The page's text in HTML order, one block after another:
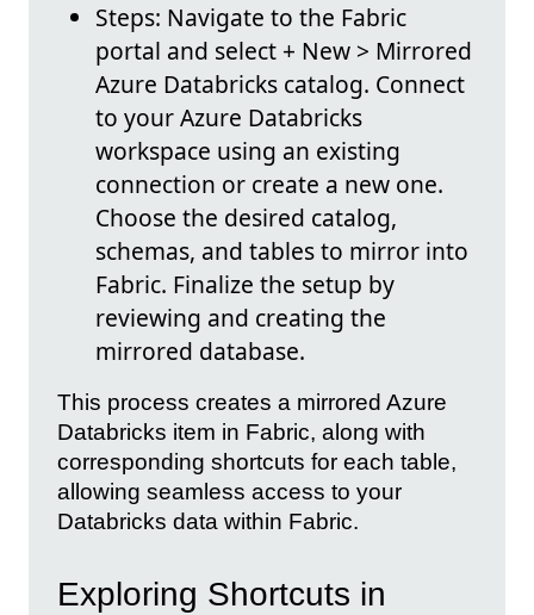
Steps: Navigate to the Fabric
portal and select + New > Mirrored
Azure Databricks catalog. Connect
to your Azure Databricks
workspace using an existing
connection or create a new one.
Choose the desired catalog,
schemas, and tables to mirror into
Fabric. Finalize the setup by
reviewing and creating the
mirrored database.
This process creates a mirrored Azure
Databricks item in Fabric, along with
corresponding shortcuts for each table,
allowing seamless access to your
Databricks data within Fabric.
Exploring Shortcuts in